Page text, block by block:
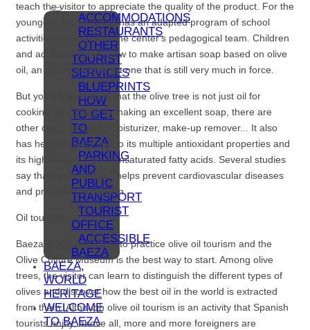
ACCOMMODATIONS
RESTAURANTS
OTHER
TOURIST
SERVICES
BLUEPRINTS
HOW
TO GET
TO
BAEZA
PARKING
AND
PUBLIC
TRANSPORT
TOURIST
OFFICE
ACCESSIBLE
BAEZA
BAEZA,
WORLD
HERITAGE
WELCOME
TO BAEZA
teach the visitor to appreciate the quality of the product. For the
youngest, the museum has an adapted program of school
activities, designed by the center's pedagogical team. Children
and adults can learn how to make artisan soap based on olive
oil, an old procedure but one that is still very much in force.
But you will also learn that the olive tree is not just oil for
cooking. In addition to making an excellent soap, there are
other cosmetic uses: moisturizer, make-up remover... It also
has health effects due to its multiple antioxidant properties and
its high levels of monounsaturated fatty acids. Several studies
say that consuming oil helps prevent cardiovascular diseases
and promotes circulation.
Oil tourism
Baeza is an ideal place to practice olive oil tourism and the
Olive Culture Museum is the best way to start. Among olive
trees, the visitor can learn to distinguish the different types of
olives and discover how the best oil in the world is extracted
from them. Although olive oil tourism is an activity that Spanish
tourists enjoy, above all, more and more foreigners are